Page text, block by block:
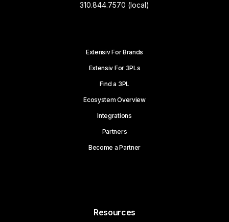
310.844.7570 (local)
Extensiv For Brands
Extensiv For 3PLs
Find a 3PL
Ecosystem Overview
Integrations
Partners
Become a Partner
Resources